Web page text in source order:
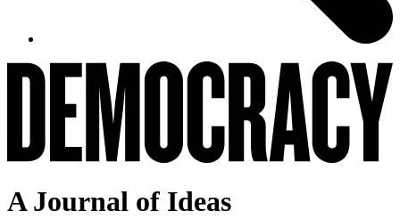
A Journal of Ideas